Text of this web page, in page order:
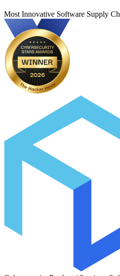
Most Innovative Software Supply